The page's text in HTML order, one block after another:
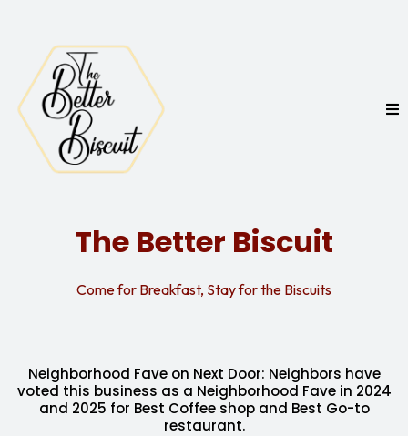
The Better Biscuit
Come for Breakfast, Stay for the Biscuits
Neighborhood Fave on Next Door: Neighbors have
voted this business as a Neighborhood Fave in 2024
and 2025 for Best Coffee shop and Best Go-to
restaurant.